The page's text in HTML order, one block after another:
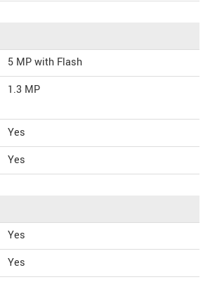
5 MP with Flash
1.3 MP
Yes
Yes
Yes
Yes